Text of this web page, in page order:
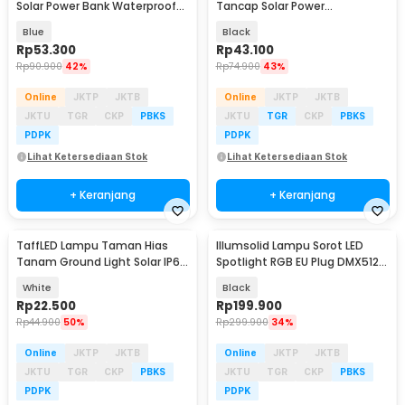
Solar Power Bank Waterproof
Blue
Rp53.300
Rp90.900 42%
Online JKTP
JKTB
JKTU
TGR CKP
PBKS
PDPK
Lihat Ketersediaan Stok
+ Keranjang
Tancap Solar Power
EM320
Black
Rp43.100
Rp74.900 43%
Online JKTP
JKTB
JKTU
TGR CKP
PBKS
PDPK
Lihat Ketersediaan Stok
+ Keranjang
TaffLED Lampu Taman Hias
Tanam Ground Light Solar IP65
White
Rp22.500
Rp44.900 50%
Online JKTP
JKTB
JKTU
TGR CKP
PBKS
PDPK
Illumsolid Lampu Sorot LED
Spotlight RGB EU Plug DMX512
Black
Rp199.900
Rp299.900 34%
Online JKTP
JKTB
JKTU
TGR CKP
PBKS
PDPK